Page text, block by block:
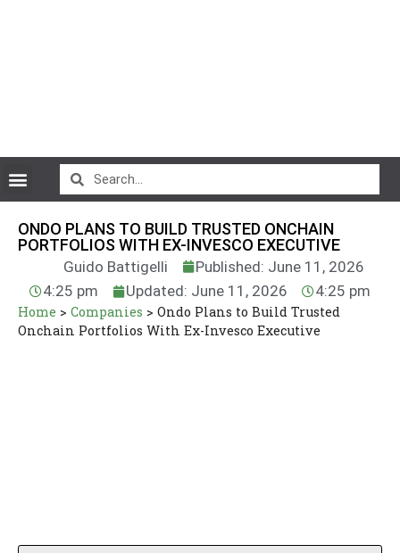
ONDO PLANS TO BUILD TRUSTED ONCHAIN
PORTFOLIOS WITH EX-INVESCO EXECUTIVE
Guido Battigelli
Published: June 11, 2026
4:25 pm
Updated: June 11, 2026 4:25 pm
Home > Companies > Ondo Plans to Build Trusted
Onchain Portfolios With Ex-Invesco Executive